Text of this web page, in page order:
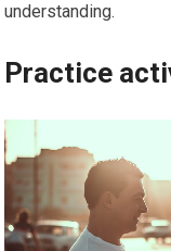
understanding.
Practice